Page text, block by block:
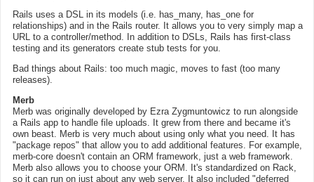
Rails uses a DSL in its models (i.e. has_many, has_one for
relationships) and in the Rails router. It allows you to very simply map a
URL to a controller/method. In addition to DSLs, Rails has first-class
testing and its generators create stub tests for you.
Bad things about Rails: too much magic, moves to fast (too many
releases).
Merb
Merb was originally developed by Ezra Zygmuntowicz to run alongside
a Rails app to handle file uploads. It grew from there and became it's
own beast. Merb is very much about using only what you need. It has
"package repos" that allow you to add additional features. For example,
merb-core doesn't contain an ORM framework, just a web framework.
Merb also allows you to choose your ORM. It's standardized on Rack,
so it can run on just about any web server. It also included "deferred